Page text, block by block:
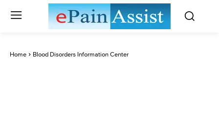
Home Blood Disorders Information Center